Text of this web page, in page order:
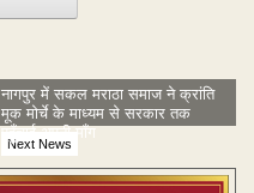
Next News
नागपुर में सकल मराठा समाज ने क्रांति
मूक मोर्चे के माध्यम से सरकार तक
पहुँचाई अपनी माँग